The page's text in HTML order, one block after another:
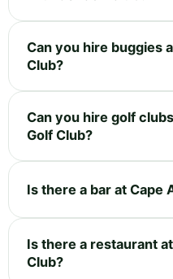
Can you hire buggies
Club?
Can you hire golf
Golf Club?
Is there a bar at Cape
Is there a restaurant
Club?